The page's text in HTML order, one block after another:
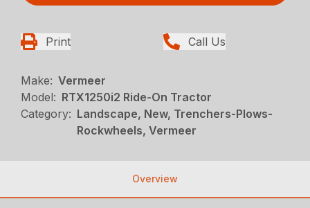
Print Call Us
Make: Vermeer
Model: RTX1250i2 Ride-On Tractor
Category: Landscape, New, Trenchers-Plows-
Rockwheels, Vermeer
Overview